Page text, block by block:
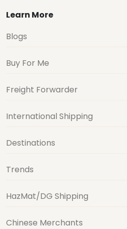
Learn More
Blogs
Buy For Me
Freight Forwarder
International Shipping
Destinations
Trends
HazMat/DG Shipping
Chinese Merchants